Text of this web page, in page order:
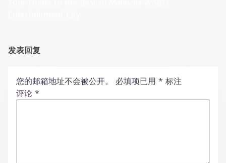
发表回复
您的邮箱地址不会被公开。 必填项已用 * 标注
评论 *